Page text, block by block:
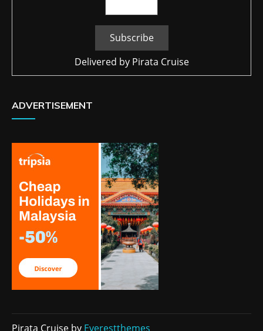
Delivered by Pirata Cruise
ADVERTISEMENT
Pirata Cruise by Everestthemes